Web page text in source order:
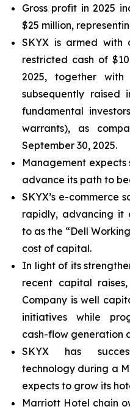
Gross profit in 2025
$25 million,
SKYX is armed with
restricted cash of
2025, together
subsequently raised
fundamental
warrants), as
September 30, 2025.
Management
advance its path to
SKYX’s e-commerce
rapidly, advancing it
to as the “Dell
cost of capital.
In light of its
recent capital
Company is well
initiatives while
cash-flow generation
SKYX has
technology during a
expects to grow its
Marriott Hotel chain